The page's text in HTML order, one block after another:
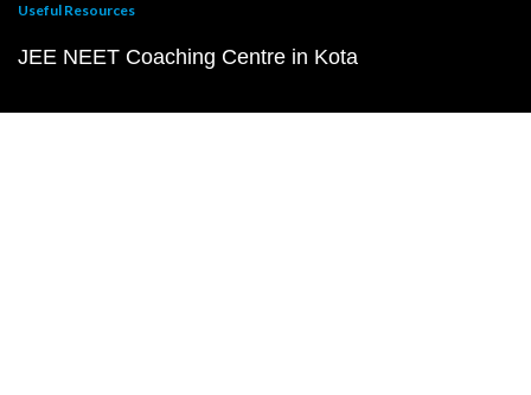
Useful Resources
JEE NEET Coaching Centre in Kota